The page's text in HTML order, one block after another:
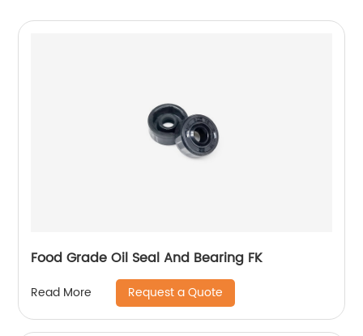
Food Grade Oil Seal And Bearing FK
Read More Request a Quote